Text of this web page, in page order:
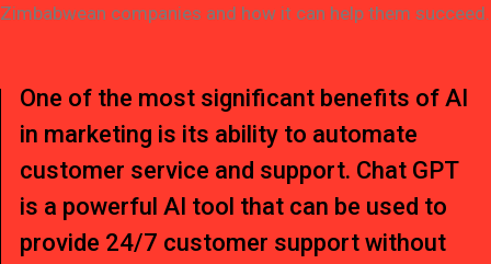
Zimbabwean companies and how it can help them succeed.
One of the most significant benefits of AI
in marketing is its ability to automate
customer service and support. Chat GPT
is a powerful AI tool that can be used to
provide 24/7 customer support without